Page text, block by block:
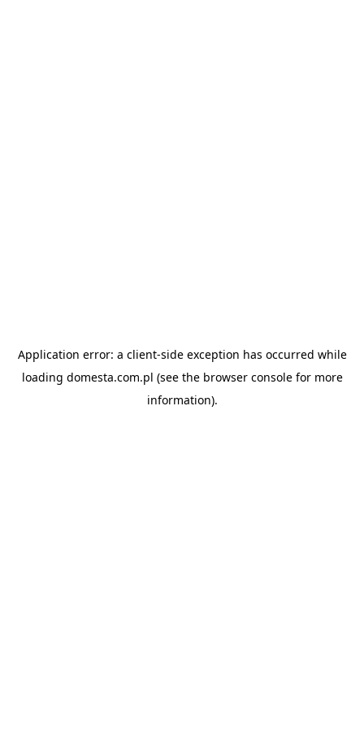
Application error: a client-side exception has occurred while
loading domesta.com.pl (see the browser consolefor more
information).